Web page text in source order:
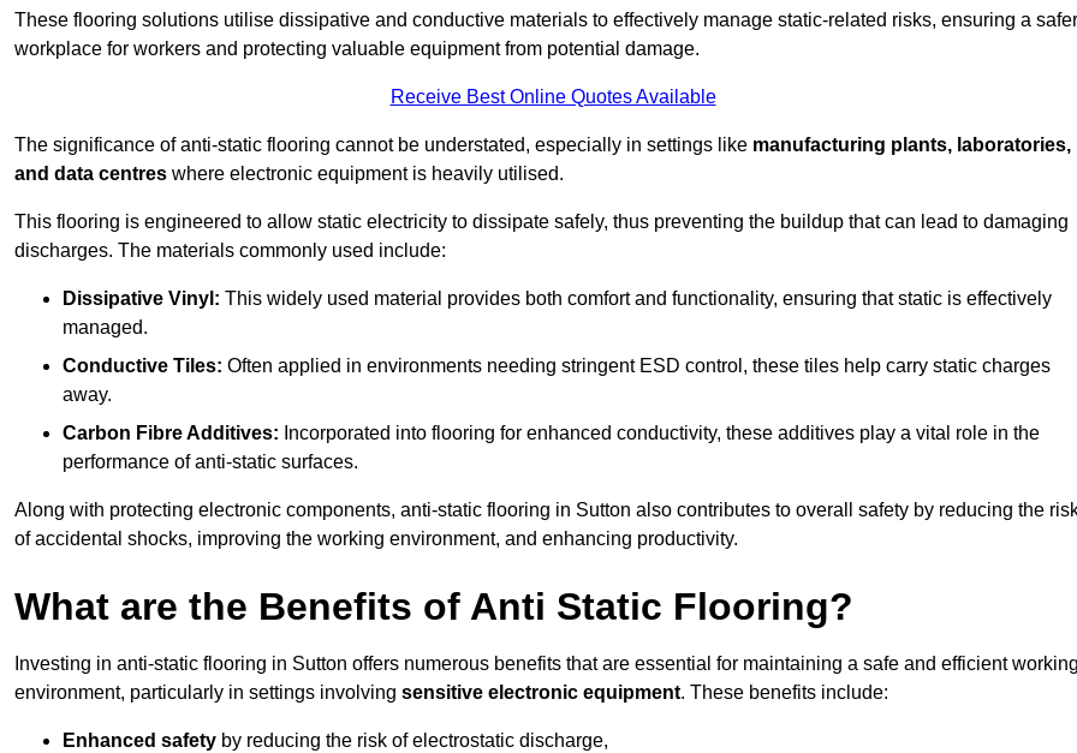
These flooring solutions utilise dissipative and conductive materials to effectively manage static-related risks, ensuring a safer
workplace for workers and protecting valuable equipment from potential damage.
Receive Best Online Quotes Available
The significance of anti-static flooring cannot be understated, especially in settings like manufacturing plants, laboratories,
and data centres where electronic equipment is heavily utilised.
This flooring is engineered to allow static electricity to dissipate safely, thus preventing the buildup that can lead to damaging
discharges. The materials commonly used include:
Dissipative Vinyl: This widely used material provides both comfort and functionality, ensuring that static is effectively
managed.
Conductive Tiles: Often applied in environments needing stringent ESD control, these tiles help carry static charges
away.
Carbon Fibre Additives: Incorporated into flooring for enhanced conductivity, these additives play a vital role in the
performance of anti-static surfaces.
Along with protecting electronic components, anti-static flooring in Sutton also contributes to overall safety by reducing the
of accidental shocks, improving the working environment, and enhancing productivity.
What are the Benefits of Anti Static Flooring?
Investing in anti-static flooring in Sutton offers numerous benefits that are essential for maintaining a safe and efficient
environment, particularly in settings involving sensitive electronic equipment. These benefits include:
Enhanced safety by reducing the risk of electrostatic discharge,